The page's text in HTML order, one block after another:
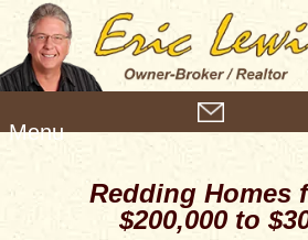
e
Redding Homes
$200,000 to